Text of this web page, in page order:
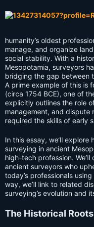
humanity’s oldest
manage, and organize
social stability. With a
Mesopotamia, surveyors
bridging the gap between
A prime example of this is
(circa 1754 BCE), one of
explicitly outlines the role
management, and
required the skills of early
In this essay, we’ll
surveying in ancient
high-tech profession.
ancient surveyors who
today’s professionals
way, we’ll link to related
surveying’s evolution and
The Historical